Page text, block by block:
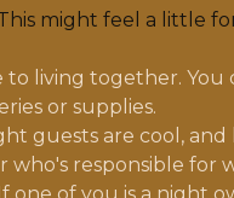
might feel a little
to living together.
or supplies.
guests are cool, and
who's responsible